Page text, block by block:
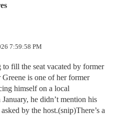
7:59:58 PM
fill the seat vacated by former
is one of her former
himself on a local
he didn’t mention his
by the host.(snip)There’s a